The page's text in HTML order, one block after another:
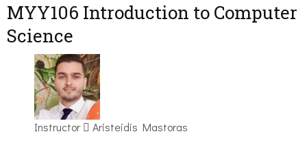
MYY106 Introduction to Computer
Science
Instructor Aristeidis Mastoras